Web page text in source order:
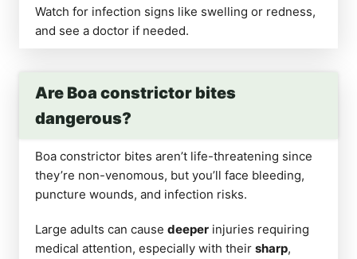
Watch for infection signs like swelling or redness,
and see a doctor if needed.
Are Boa constrictor bites
dangerous?
Boa constrictor bites aren’t life-threatening since
they’re non-venomous, but you’ll face bleeding,
puncture wounds, and infection risks.
Large adults can cause deeper injuries requiring
medical attention, especially with their sharp,